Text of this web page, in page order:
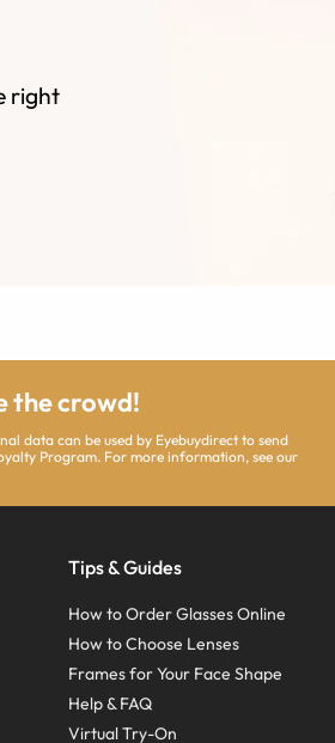
right
the crowd!
data can be used by Eyebuydirect to send
Program. For more information, see our
Tips & Guides
How to Order Glasses Online
How to Choose Lenses
Frames for Your Face Shape
Help & FAQ
Virtual Try-On